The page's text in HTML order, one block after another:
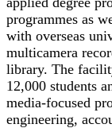
programmes as
with overseas
multicamera
library. The
12,000 students
media-focused
engineering,